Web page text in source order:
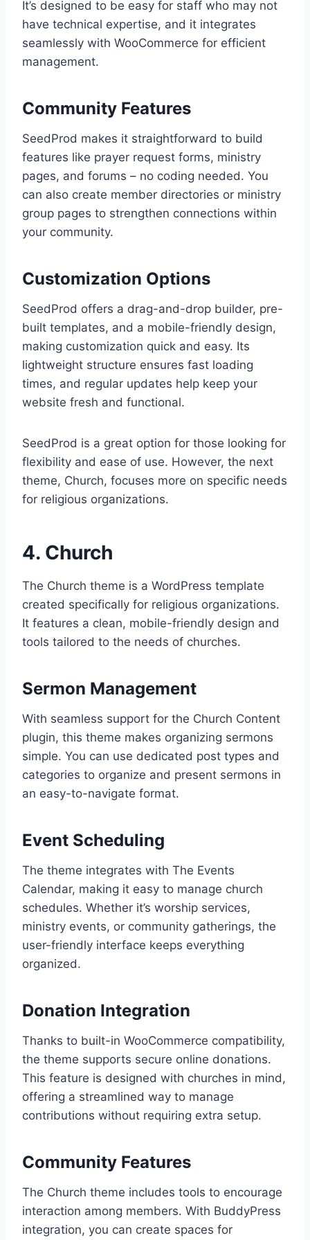
It’s designed to be easy for staff who may not
have technical expertise, and it integrates
seamlessly with WooCommerce for efficient
management.
Community Features
SeedProd makes it straightforward to build
features like prayer request forms, ministry
pages, and forums – no coding needed. You
can also create member directories or ministry
group pages to strengthen connections within
your community.
Customization Options
SeedProd offers a drag-and-drop builder, pre-
built templates, and a mobile-friendly design,
making customization quick and easy. Its
lightweight structure ensures fast loading
times, and regular updates help keep your
website fresh and functional.
SeedProd is a great option for those looking for
flexibility and ease of use. However, the next
theme, Church, focuses more on specific needs
for religious organizations.
4. Church
The Church theme is a WordPress template
created specifically for religious organizations.
It features a clean, mobile-friendly design and
tools tailored to the needs of churches.
Sermon Management
With seamless support for the Church Content
plugin, this theme makes organizing sermons
simple. You can use dedicated post types and
categories to organize and present sermons in
an easy-to-navigate format.
Event Scheduling
The theme integrates with The Events
Calendar, making it easy to manage church
schedules. Whether it’s worship services,
ministry events, or community gatherings, the
user-friendly interface keeps everything
organized.
Donation Integration
Thanks to built-in WooCommerce compatibility,
the theme supports secure online donations.
This feature is designed with churches in mind,
offering a streamlined way to manage
contributions without requiring extra setup.
Community Features
The Church theme includes tools to encourage
interaction among members. With BuddyPress
integration, you can create spaces for